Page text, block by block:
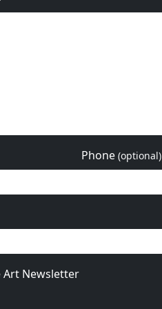
Phone (optional)
Art Newsletter